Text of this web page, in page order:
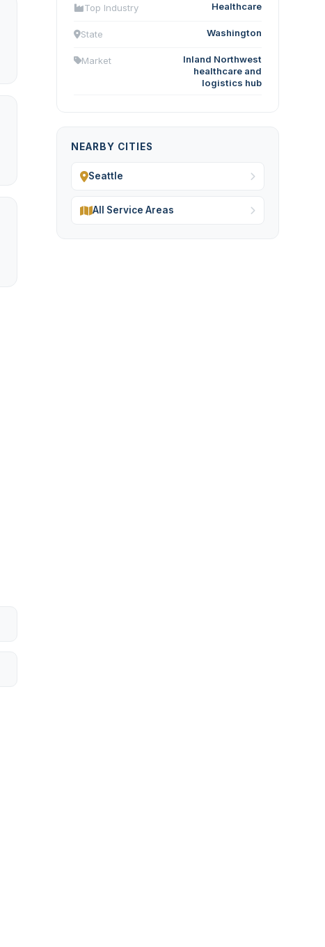
Top Industry Healthcare
State Washington
Market
Inland Northwest
healthcare and
logistics hub
NEARBY CITIES
Seattle
All Service Areas